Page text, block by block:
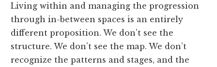
Living within and managing the progression
through in-between spaces is an entirely
different proposition. We don’t see the
structure. We don’t see the map. We don’t
recognize the patterns and stages, and the